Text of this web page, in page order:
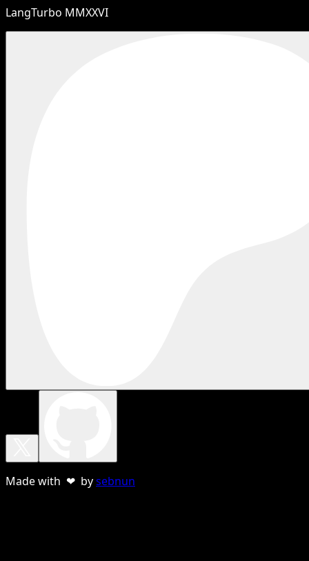
LangTurbo MMXXVI
Made with ❤ bysebnun